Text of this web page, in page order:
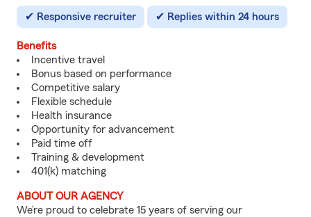
Responsive recruiter Replies within 24 hours
Benefits
Incentive travel
Bonus based on performance
Competitive salary
Flexible schedule
Health insurance
Opportunity for advancement
Paid time off
Training & development
401(k) matching
ABOUT OUR AGENCY
We’re proud to celebrate 15 years of serving our